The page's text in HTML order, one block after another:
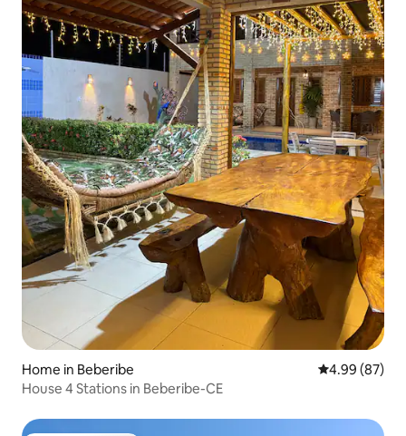
Home in Beberibe 4.99 out of 5
4.99 (87)
House 4 Stations in Beberibe-CE